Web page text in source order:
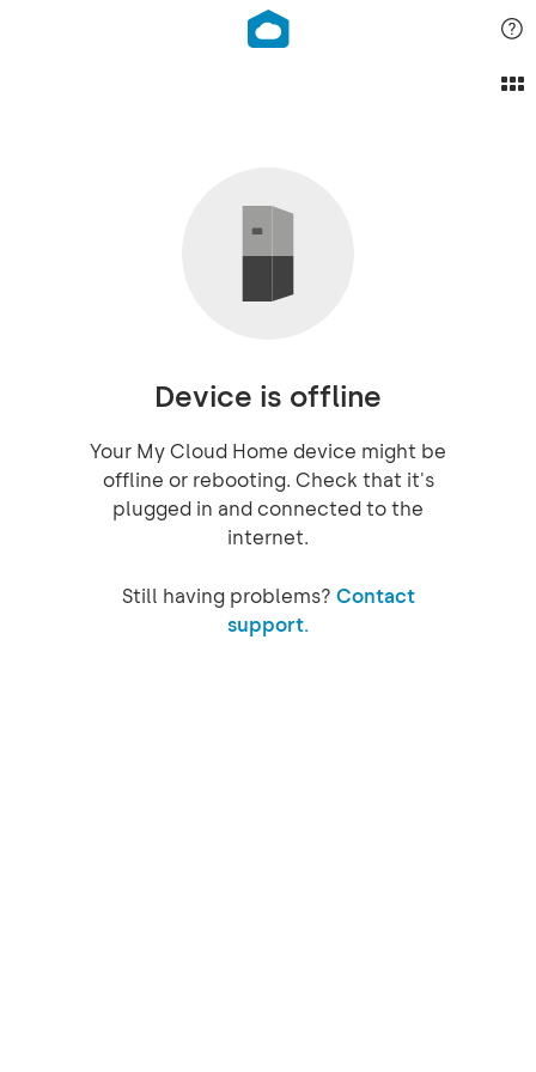
Device is offline
Your My Cloud Home device might be
offline or rebooting. Check that it's
plugged in and connected to the
internet.
Still having problems? Contact
support.